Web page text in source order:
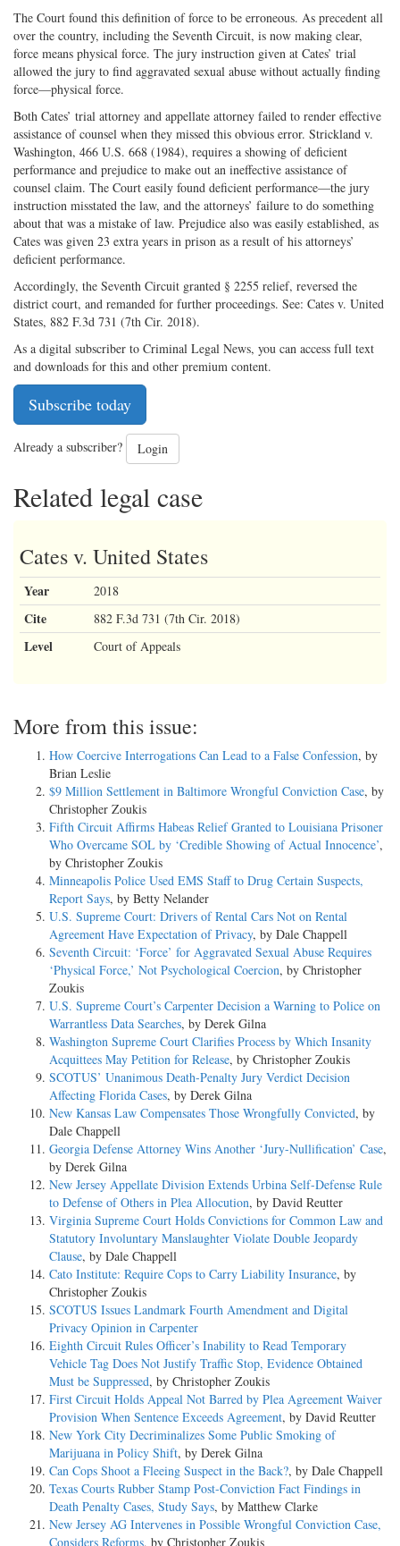
The Court found this definition of force to be erroneous. As precedent all
over the country, including the Seventh Circuit, is now making clear,
force means physical force. The jury instruction given at Cates’ trial
allowed the jury to find aggravated sexual abuse without actually finding
force—physical force.
Both Cates’ trial attorney and appellate attorney failed to render effective
assistance of counsel when they missed this obvious error. Strickland v.
Washington, 466 U.S. 668 (1984), requires a showing of deficient
performance and prejudice to make out an ineffective assistance of
counsel claim. The Court easily found deficient performance—the jury
instruction misstated the law, and the attorneys’ failure to do something
about that was a mistake of law. Prejudice also was easily established, as
Cates was given 23 extra years in prison as a result of his attorneys’
deficient performance.
Accordingly, the Seventh Circuit granted § 2255 relief, reversed the
district court, and remanded for further proceedings. See: Cates v. United
States, 882 F.3d 731 (7th Cir. 2018).
As a digital subscriber to Criminal Legal News, you can access full text
and downloads for this and other premium content.
Subscribe today
Already a subscriber? Login
Related legal case
Cates v. United States
Year 2018
Cite 882 F.3d 731 (7th Cir. 2018)
Level Court of Appeals
More from this issue:
How Coercive Interrogations Can Lead to a False Confession, by
Brian Leslie
$9 Million Settlement in Baltimore Wrongful Conviction Case, by
Christopher Zoukis
Fifth Circuit Affirms Habeas Relief Granted to Louisiana Prisoner
Who Overcame SOL by ‘Credible Showing of Actual Innocence’,
by Christopher Zoukis
Minneapolis Police Used EMS Staff to Drug Certain Suspects,
Report Says, by Betty Nelander
U.S. Supreme Court: Drivers of Rental Cars Not on Rental
Agreement Have Expectation of Privacy, by Dale Chappell
Seventh Circuit: ‘Force’ for Aggravated Sexual Abuse Requires
‘Physical Force,’ Not Psychological Coercion, by Christopher
Zoukis
U.S. Supreme Court’s Carpenter Decision a Warning to Police on
Warrantless Data Searches, by Derek Gilna
Washington Supreme Court Clarifies Process by Which Insanity
Acquittees May Petition for Release, by Christopher Zoukis
SCOTUS’ Unanimous Death-Penalty Jury Verdict Decision
Affecting Florida Cases, by Derek Gilna
New Kansas Law Compensates Those Wrongfully Convicted, by
Dale Chappell
Georgia Defense Attorney Wins Another ‘Jury-Nullification’ Case,
by Derek Gilna
New Jersey Appellate Division Extends Urbina Self-Defense Rule
to Defense of Others in Plea Allocution, by David Reutter
Virginia Supreme Court Holds Convictions for Common Law and
Statutory Involuntary Manslaughter Violate Double Jeopardy
Clause, by Dale Chappell
Cato Institute: Require Cops to Carry Liability Insurance, by
Christopher Zoukis
SCOTUS Issues Landmark Fourth Amendment and Digital
Privacy Opinion in Carpenter
Eighth Circuit Rules Officer’s Inability to Read Temporary
Vehicle Tag Does Not Justify Traffic Stop, Evidence Obtained
Must be Suppressed, by Christopher Zoukis
First Circuit Holds Appeal Not Barred by Plea Agreement Waiver
Provision When Sentence Exceeds Agreement, by David Reutter
New York City Decriminalizes Some Public Smoking of
Marijuana in Policy Shift, by Derek Gilna
Can Cops Shoot a Fleeing Suspect in the Back?, by Dale Chappell
Texas Courts Rubber Stamp Post-Conviction Fact Findings in
Death Penalty Cases, Study Says, by Matthew Clarke
New Jersey AG Intervenes in Possible Wrongful Conviction Case,
Considers Reforms, by Christopher Zoukis